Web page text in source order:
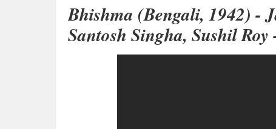
Bhishma (Bengali, 1942) -
Santosh Singha, Sushil